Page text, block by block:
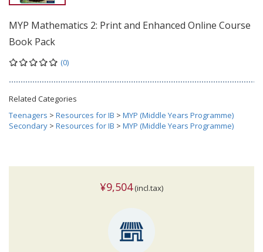
MYP Mathematics 2: Print and Enhanced Online Course
Book Pack
(0)
Related Categories
Teenagers > Resources for IB > MYP (Middle Years Programme)
Secondary > Resources for IB > MYP (Middle Years Programme)
¥9,504(incl.tax)